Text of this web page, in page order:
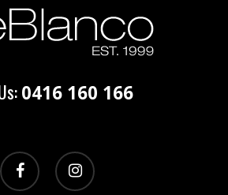
0416 160 166
facebook instagram